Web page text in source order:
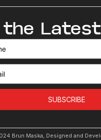
the Latest
SUBSCRIBE
Brun Maska, Designed and